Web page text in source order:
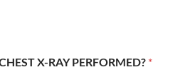
X-RAY PERFORMED? *